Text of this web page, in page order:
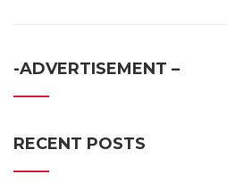
-ADVERTISEMENT –
RECENT POSTS